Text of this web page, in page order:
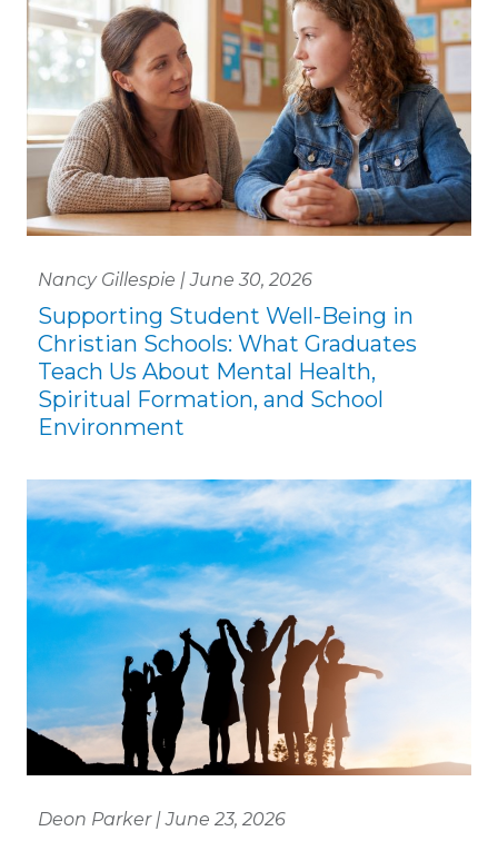
Nancy Gillespie | June 30, 2026
Supporting Student Well-Being in
Christian Schools: What Graduates
Teach Us About Mental Health,
Spiritual Formation, and School
Environment
Deon Parker | June 23, 2026